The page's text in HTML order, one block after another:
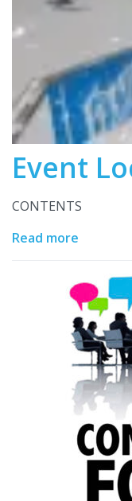
Event
CONTENTS
Read more